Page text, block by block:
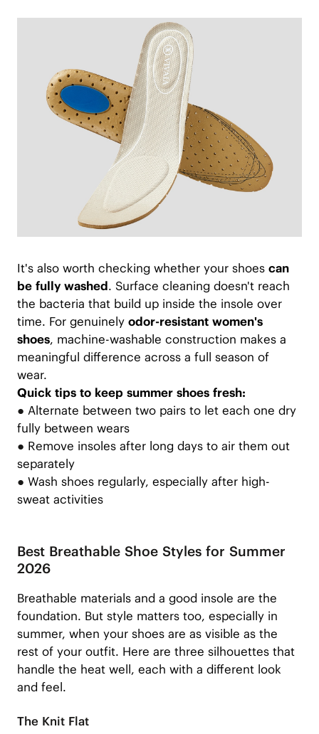
It's also worth checking whether your shoes can
be fully washed. Surface cleaning doesn't reach
the bacteria that build up inside the insole over
time. For genuinely odor-resistant women's
shoes, machine-washable construction makes a
meaningful difference across a full season of
wear.
Quick tips to keep summer shoes fresh:
● Alternate between two pairs to let each one dry
fully between wears
● Remove insoles after long days to air them out
separately
● Wash shoes regularly, especially after high-
sweat activities
Best Breathable Shoe Styles for Summer
2026
Breathable materials and a good insole are the
foundation. But style matters too, especially in
summer, when your shoes are as visible as the
rest of your outfit. Here are three silhouettes that
handle the heat well, each with a different look
and feel.
The Knit Flat